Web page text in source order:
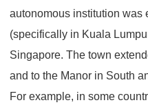
autonomous institution was
(specifically in Kuala
Singapore. The town
and to the Manor in South
For example, in some